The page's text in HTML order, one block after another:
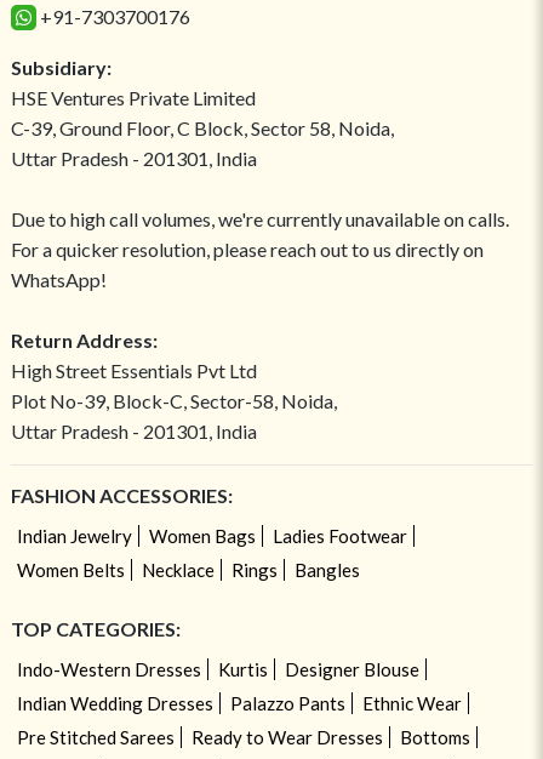
+91-7303700176
Subsidiary:
HSE Ventures Private Limited
C-39, Ground Floor, C Block, Sector 58, Noida,
Uttar Pradesh - 201301, India
Due to high call volumes, we're currently unavailable on calls.
For a quicker resolution, please reach out to us directly on
WhatsApp!
Return Address:
High Street Essentials Pvt Ltd
Plot No-39, Block-C, Sector-58, Noida,
Uttar Pradesh - 201301, India
FASHION ACCESSORIES:
Indian Jewelry Women Bags
Ladies Footwear
Women Belts
Necklace Rings Bangles
TOP CATEGORIES:
Indo-Western Dresses Kurtis
Designer Blouse
Indian Wedding Dresses
Palazzo Pants
Ethnic Wear
Pre Stitched Sarees
Ready to Wear Dresses
Bottoms